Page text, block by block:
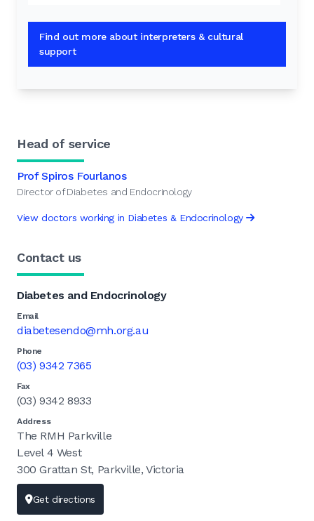
Find out more about interpreters & cultural
support
Head of service
Prof Spiros Fourlanos
Director of Diabetes and Endocrinology
View doctors working in Diabetes & Endocrinology
Contact us
Diabetes and Endocrinology
Email
diabetesendo@mh.org.au
Phone
(03) 9342 7365
Fax
(03) 9342 8933
Address
The RMH Parkville
Level 4 West
300 Grattan St, Parkville, Victoria
Get directions